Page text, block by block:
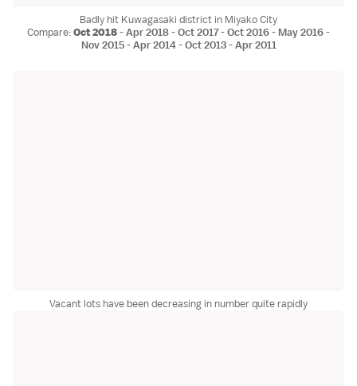
Badly hit Kuwagasaki district in Miyako City
Compare:Oct 2018-Apr 2018-Oct 2017-Oct 2016-May 2016-
Nov 2015-Apr 2014-Oct 2013-Apr 2011
Vacant lots have been decreasing in number quite rapidly